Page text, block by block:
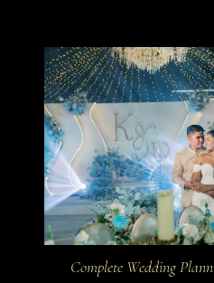
Complete Wedding